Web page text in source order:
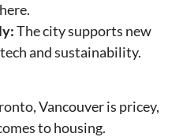
The city supports new
and sustainability.
Vancouver is pricey,
to housing.